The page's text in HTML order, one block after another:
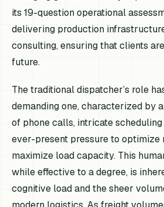
its 19-question operational
delivering production
consulting, ensuring that clients
future.
The traditional dispatcher’s role
demanding one, characterized by
of phone calls, intricate
ever-present pressure to optimize
maximize load capacity. This
while effective to a degree, is
cognitive load and the sheer